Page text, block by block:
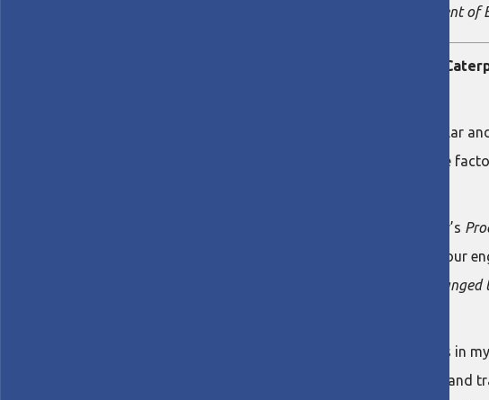
, former Vice President
You have an impressive career in
I have spent 33 years at Caterpillar
appreciate the opportunities that existed beyond the
A turning point for me was reading Michael Kennedy’s
you could get four times more productivity out of your
The Machine the
From that moment on, there were four major phases in
and displays that controlled the engines, machines,